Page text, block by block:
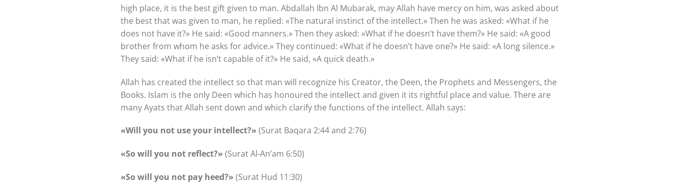
high place, it is the best gift given to man. Abdallah Ibn Al Mubarak, may Allah have mercy on him, was asked about
the best that was given to man, he replied: «The natural instinct of the intellect.» Then he was asked: «What if he
does not have it?» He said: «Good manners.» Then they asked: «What if he doesn’t have them?» He said: «A good
brother from whom he asks for advice.» They continued: «What if he doesn’t have one?» He said: «A long silence.»
They said: «What if he isn’t capable of it?» He said, «A quick death.»
Allah has created the intellect so that man will recognize his Creator, the Deen, the Prophets and Messengers, the
Books. Islam is the only Deen which has honoured the intellect and given it its rightful place and value. There are
many Ayats that Allah sent down and which clarify the functions of the intellect. Allah says:
«Will you not use your intellect?» (Surat Baqara 2:44 and 2:76)
«So will you not reflect?» (Surat Al-An’am 6:50)
«So will you not pay heed?» (Surat Hud 11:30)